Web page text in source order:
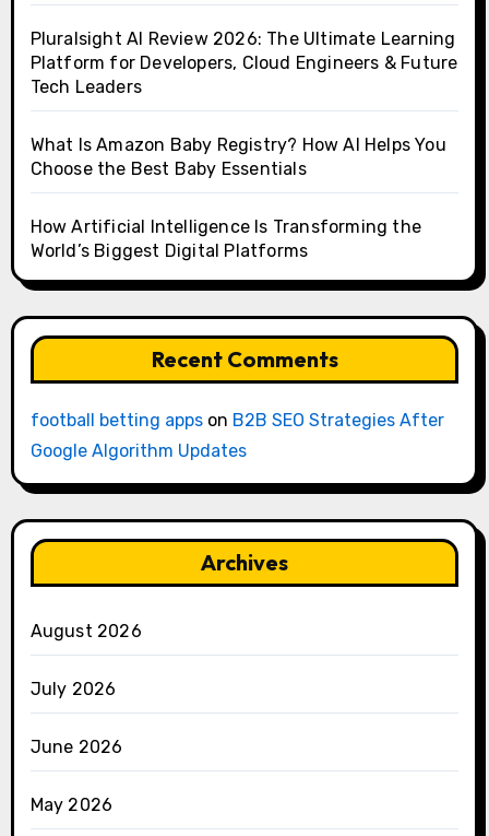
Pluralsight AI Review 2026: The Ultimate Learning
Platform for Developers, Cloud Engineers & Future
Tech Leaders
What Is Amazon Baby Registry? How AI Helps You
Choose the Best Baby Essentials
How Artificial Intelligence Is Transforming the
World’s Biggest Digital Platforms
Recent Comments
football betting appson B2B SEO Strategies After
Google Algorithm Updates
Archives
August 2026
July 2026
June 2026
May 2026